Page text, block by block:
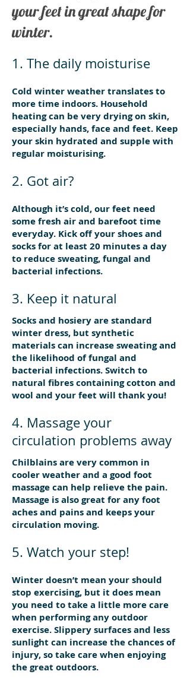
your feet in great shape for
winter.
1. The daily moisturise
Cold winter weather translates to
more time indoors. Household
heating can be very drying on skin,
especially hands, face and feet. Keep
your skin hydrated and supple with
regular moisturising.
2. Got air?
Although it’s cold, our feet need
some fresh air and barefoot time
everyday. Kick off your shoes and
socks for at least 20 minutes a day
to reduce sweating, fungal and
bacterial infections.
3. Keep it natural
Socks and hosiery are standard
winter dress, but synthetic
materials can increase sweating and
the likelihood of fungal and
bacterial infections. Switch to
natural fibres containing cotton and
wool and your feet will thank you!
4. Massage your
circulation problems away
Chilblains are very common in
cooler weather and a good foot
massage can help relieve the pain.
Massage is also great for any foot
aches and pains and keeps your
circulation moving.
5. Watch your step!
Winter doesn’t mean your should
stop exercising, but it does mean
you need to take a little more care
when performing any outdoor
exercise. Slippery surfaces and less
sunlight can increase the chances of
injury, so take care when enjoying
the great outdoors.